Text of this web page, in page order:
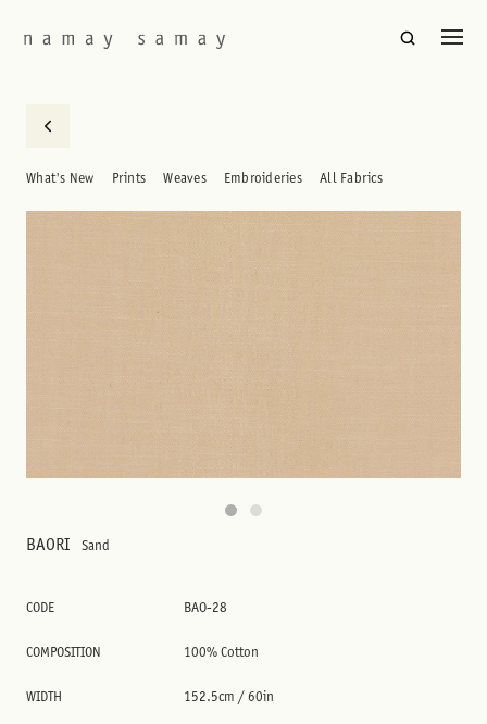
What's New Prints Weaves Embroideries All Fabrics
BAORI Sand
CODE BAO-28
COMPOSITION 100% Cotton
WIDTH 152.5cm / 60in